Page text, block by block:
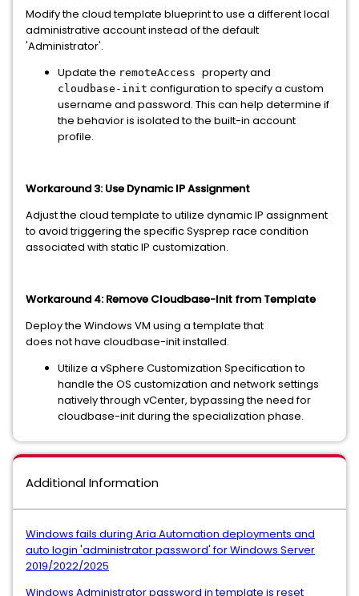
Modify the cloud template blueprint to use a different local
administrative account instead of the default
'Administrator'.
Update the remoteAccess property and
cloudbase-init configuration to specify a custom
username and password. This can help determine if
the behavior is isolated to the built-in account
profile.
Workaround 3: Use Dynamic IP Assignment
Adjust the cloud template to utilize dynamic IP assignment
to avoid triggering the specific Sysprep race condition
associated with static IP customization.
Workaround 4: Remove Cloudbase-Init from Template
Deploy the Windows VM using a template that
does not have cloudbase-init installed.
Utilize a vSphere Customization Specification to
handle the OS customization and network settings
natively through vCenter, bypassing the need for
cloudbase-init during the specialization phase.
Additional Information
Windows fails during Aria Automation deployments and
auto login 'administrator password' for Windows Server
2019/2022/2025
Windows Administrator password in template is reset